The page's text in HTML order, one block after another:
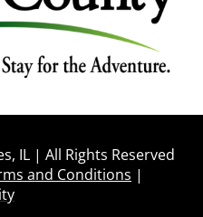
IL | All Rights Reserved
and Conditions |